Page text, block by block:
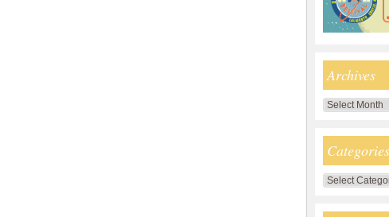
Archives
Archives
Categories
Categories